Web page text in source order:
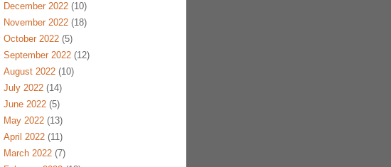
December 2022(10)
November 2022(18)
October 2022(5)
September 2022(12)
August 2022(10)
July 2022(14)
June 2022(5)
May 2022(13)
April 2022(11)
March 2022(7)